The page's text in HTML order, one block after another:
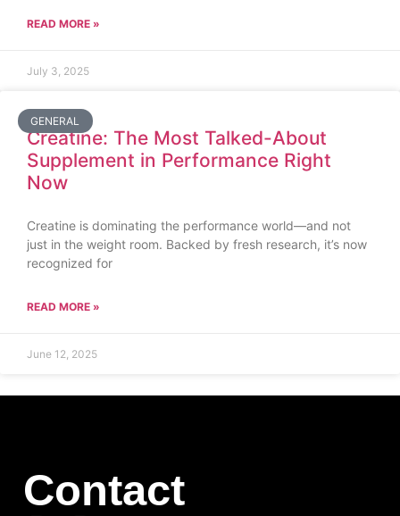
READ MORE »
July 3, 2025
GENERAL
Creatine: The Most Talked-About
Supplement in Performance Right
Now
Creatine is dominating the performance world—and not
just in the weight room. Backed by fresh research, it’s now
recognized for
READ MORE »
June 12, 2025
Contact